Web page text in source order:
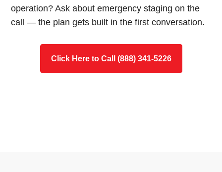
operation? Ask about emergency staging on the
call — the plan gets built in the first conversation.
Click Here to Call (888) 341-5226